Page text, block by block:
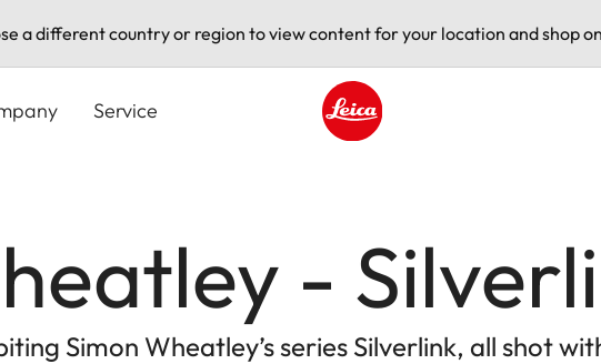
a different country or region to view content for your location and shop
Service
-
Simon Wheatley’s series Silverlink, all shot